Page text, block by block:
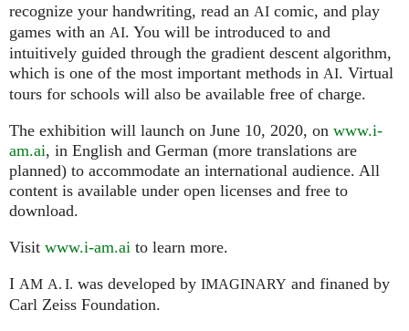
recognize your handwriting, read an AI comic, and play
games with an AI. You will be introduced to and
intuitively guided through the gradient descent algorithm,
which is one of the most important methods in AI. Virtual
tours for schools will also be available free of charge.
The exhibition will launch on June 10, 2020, on www.i-
am.ai, in English and German (more translations are
planned) to accommodate an international audience. All
content is available under open licenses and free to
download.
Visit www.i-am.ai to learn more.
I AM A. I. was developed by IMAGINARY and finaned by
Carl Zeiss Foundation.